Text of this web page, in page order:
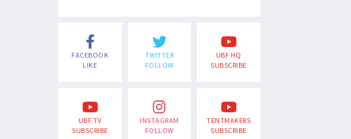
FACEBOOK
LIKE
TWITTER
FOLLOW
UBF HQ
SUBSCRIBE
UBF TV
SUBSCRIBE
INSTAGRAM
FOLLOW
TENTMAKERS
SUBSCRIBE